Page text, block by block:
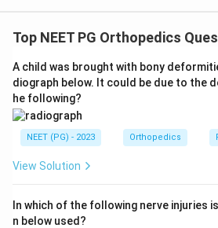
femoral head in children. It
Step 1:Identify the age and
A child with painless limp strongly
hip disorder.
Step 2:Recall Perthes disease.
Avascular necrosis of
Top NEET PG Orthopedics
A child was brought with bony
diograph below. It could be due to the
he following?
NEET (PG) - 2023 Orthopedics
View Solution
In which of the following nerve injuries
n below used?